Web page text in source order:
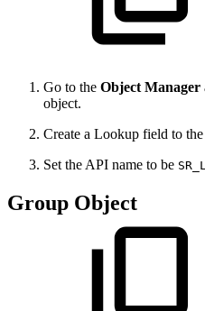
Go to the Object Manager
object.
Create a Lookup field to the
Set the API name to be
Group Object